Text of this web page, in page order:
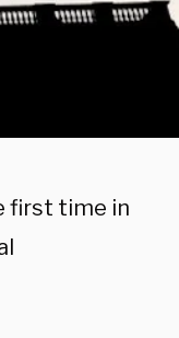
first time in